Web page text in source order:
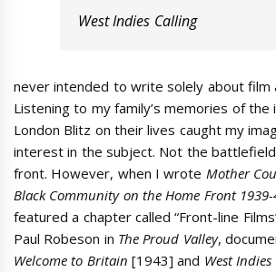
West Indies Calling
never intended to write solely about film
Listening to my family’s memories of the
London Blitz on their lives caught my
interest in the subject. Not the
front. However, when I wrote Mother
Black Community on the Home Front
featured a chapter called “Front-line
Paul Robeson in The Proud Valley,
Welcome to Britain [1943] and West